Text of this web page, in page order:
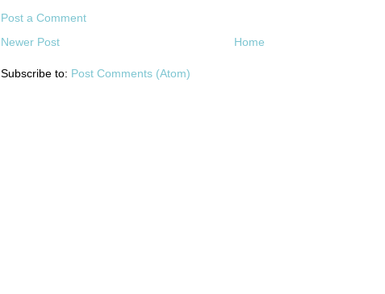
Post a Comment
Newer Post
Home
Subscribe to: Post Comments (Atom)